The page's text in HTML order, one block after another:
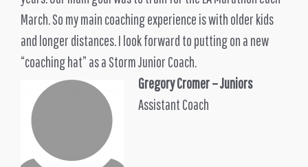
March. So my main coaching experience is with older kids
and longer distances. I look forward to putting on a new
“coaching hat” as a Storm Junior Coach.
Gregory Cromer– Juniors
Assistant Coach